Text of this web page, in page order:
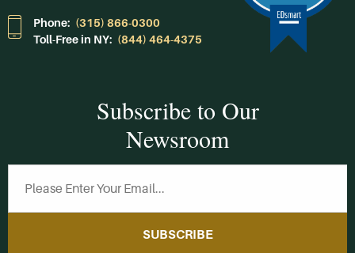
Phone: (315) 866-0300
Toll-Free in NY: (844) 464-4375
Subscribe to Our
Newsroom
SUBSCRIBE